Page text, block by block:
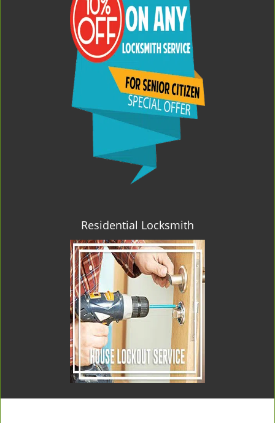
Residential Locksmith